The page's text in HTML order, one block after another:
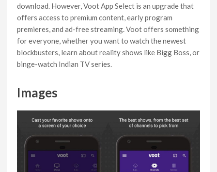
download. However, Voot App Select is an upgrade that
offers access to premium content, early program
premieres, and ad-free streaming. Voot offers something
for everyone, whether you want to watch the newest
blockbusters, learn about reality shows like Bigg Boss, or
binge-watch Indian TV series.
Images